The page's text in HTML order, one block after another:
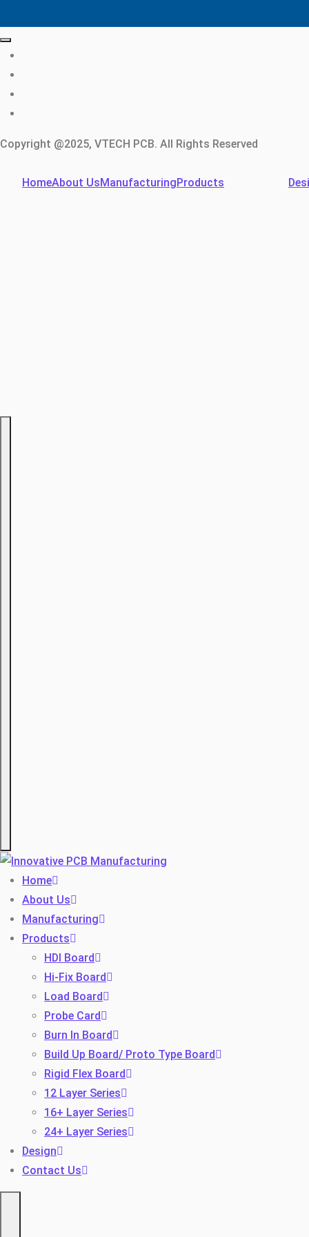
Copyright @2025, VTECH PCB. All Rights Reserved
HomeAbout UsManufacturingProducts
Toggle
Home
About Us
Manufacturing
Products
HDI Board
Hi-Fix Board
Load Board
Probe Card
Burn In Board
Build Up Board/ Proto Type Board
Rigid Flex Board
12 Layer Series
16+ Layer Series
24+ Layer Series
Design
Contact Us